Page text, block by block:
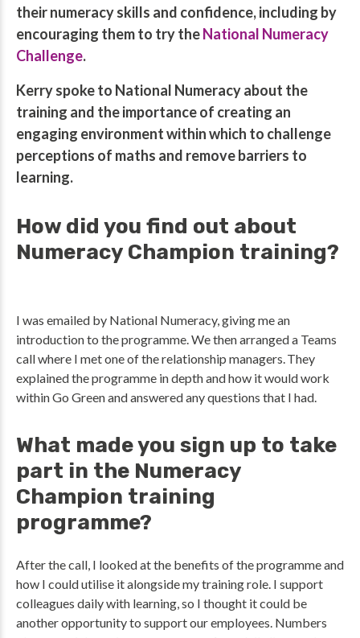
their numeracy skills and confidence, including by
encouraging them to try theNational Numeracy
Challenge.
Kerry spoke to National Numeracy about the
training and the importance of creating an
engaging environment within which to challenge
perceptions of maths and remove barriers to
learning.
How did you find out about
Numeracy Champion training?
I was emailed by National Numeracy, giving me an
introduction to the programme. We then arranged a Teams
call where I met one of the relationship managers. They
explained the programme in depth and how it would work
within Go Green and answered any questions that I had.
What made you sign up to take
part in the Numeracy
Champion training
programme?
After the call, I looked at the benefits of the programme and
how I could utilise it alongside my training role. I support
colleagues daily with learning, so I thought it could be
another opportunity to support our employees. Numbers